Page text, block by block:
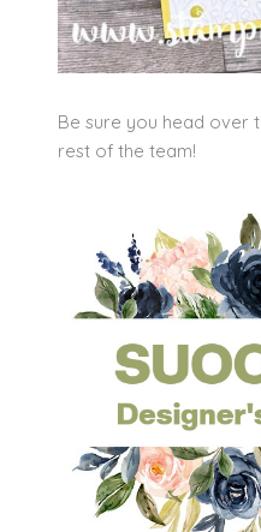
Be sure you head over
rest of the team!